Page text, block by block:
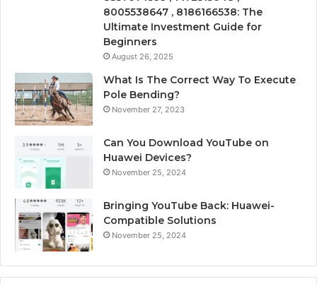
8005538647 , 8186166538: The
Ultimate Investment Guide for
Beginners
August 26, 2025
What Is The Correct Way To Execute
Pole Bending?
November 27, 2023
Can You Download YouTube on
Huawei Devices?
November 25, 2024
Bringing YouTube Back: Huawei-
Compatible Solutions
November 25, 2024